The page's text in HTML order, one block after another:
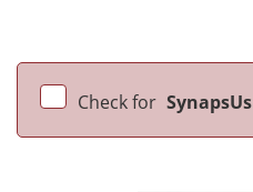
Check for SynapsUs